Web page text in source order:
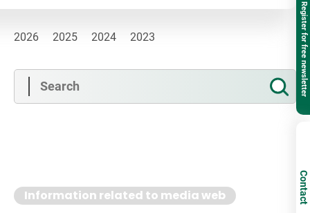
2026 2025 2024 2023
Information related to media web
Register for free newsletter
Contact